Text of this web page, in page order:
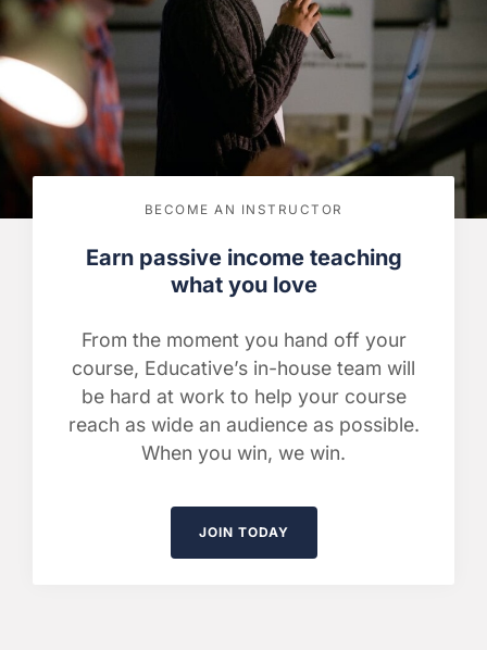
BECOME AN INSTRUCTOR
Earn passive income teaching
what you love
From the moment you hand off your
course, Educative’s in-house team will
be hard at work to help your course
reach as wide an audience as possible.
When you win, we win.
JOIN TODAY